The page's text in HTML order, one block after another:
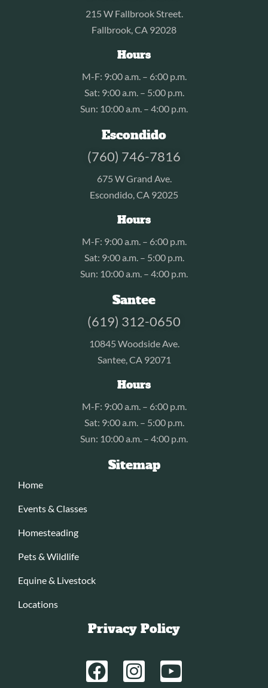
215 W Fallbrook Street.
Fallbrook, CA 92028
Hours
M-F: 9:00 a.m. – 6:00 p.m.
Sat: 9:00 a.m. – 5:00 p.m.
Sun: 10:00 a.m. – 4:00 p.m.
Escondido
(760) 746-7816
675 W Grand Ave.
Escondido, CA 92025
Hours
M-F: 9:00 a.m. – 6:00 p.m.
Sat: 9:00 a.m. – 5:00 p.m.
Sun: 10:00 a.m. – 4:00 p.m.
Santee
(619) 312-0650
10845 Woodside Ave.
Santee, CA 92071
Hours
M-F: 9:00 a.m. – 6:00 p.m.
Sat: 9:00 a.m. – 5:00 p.m.
Sun: 10:00 a.m. – 4:00 p.m.
Sitemap
Home
Events & Classes
Homesteading
Pets & Wildlife
Equine & Livestock
Locations
Privacy Policy